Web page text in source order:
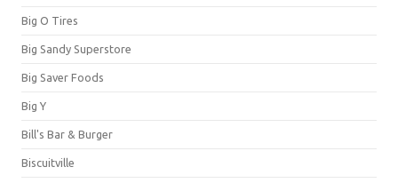
Big O Tires
Big Sandy Superstore
Big Saver Foods
Big Y
Bill's Bar & Burger
Biscuitville